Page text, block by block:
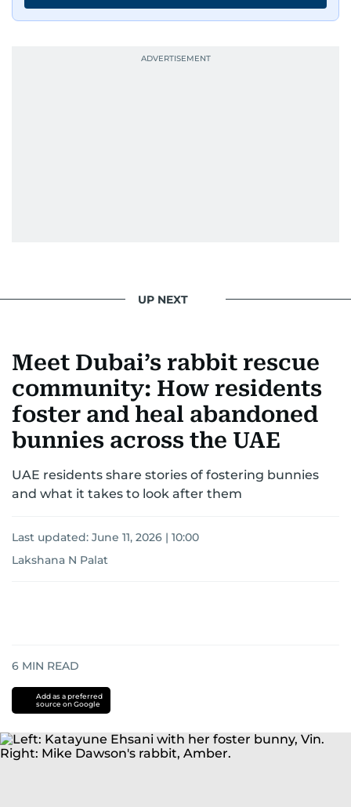
UP NEXT
Meet Dubai’s rabbit rescue
community: How residents
foster and heal abandoned
bunnies across the UAE
UAE residents share stories of fostering bunnies
and what it takes to look after them
Last updated: June 11, 2026 | 10:00
Lakshana N Palat
6 MIN READ
Add as a preferred
source on Google